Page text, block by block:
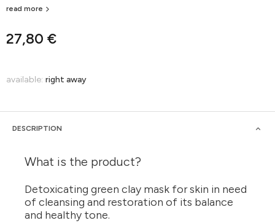
27,80 €
read more
available: right away
DESCRIPTION
What is the product?
Detoxicating green clay mask for skin in need
of cleansing and restoration of its balance
and healthy tone.